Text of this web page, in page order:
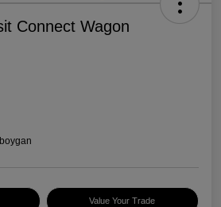
Connect Wagon
Value Your Trade